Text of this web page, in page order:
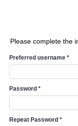
Please complete the
Preferred username *
Password *
Repeat Password *